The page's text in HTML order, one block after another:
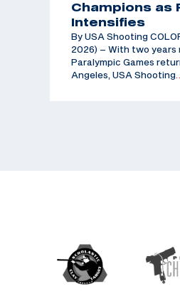
Champions as
Intensifies
By USA Shooting
2026) – With two years
Paralympic Games
Angeles, USA Shooting